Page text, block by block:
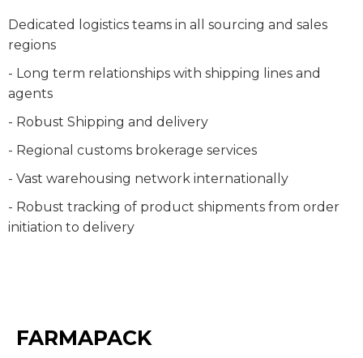
Dedicated logistics teams in all sourcing and sales
regions
- Long term relationships with shipping lines and
agents
- Robust Shipping and delivery
- Regional customs brokerage services
- Vast warehousing network internationally
- Robust tracking of product shipments from order
initiation to delivery
FARMAPACK